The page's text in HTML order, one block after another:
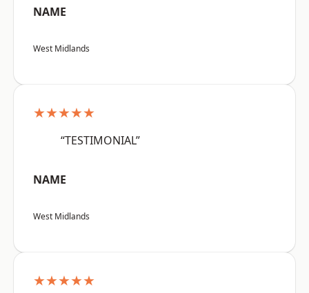
NAME
West Midlands
★★★★★
“TESTIMONIAL”
NAME
West Midlands
★★★★★